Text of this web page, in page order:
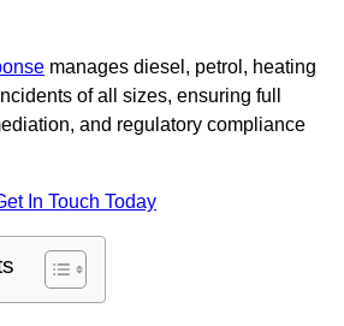
manages diesel, petrol, heating
of all sizes, ensuring full
and regulatory compliance
In Touch Today